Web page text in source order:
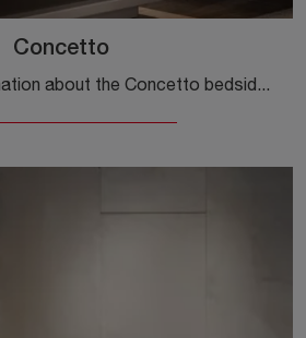
Concetto
Click and get information about the Concetto bedside table: Cantori bedside tables and chests of drawers are ideal for design spaces.